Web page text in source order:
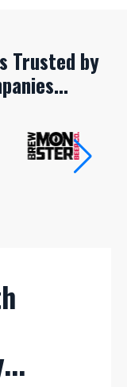
Trusted by